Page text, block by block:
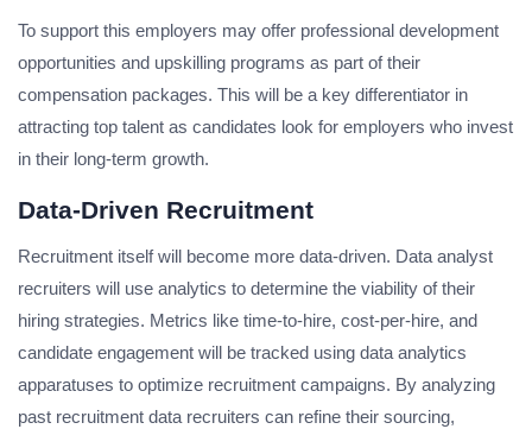
To support this employers may offer professional development
opportunities and upskilling programs as part of their
compensation packages. This will be a key differentiator in
attracting top talent as candidates look for employers who invest
in their long-term growth.
Data-Driven Recruitment
Recruitment itself will become more data-driven. Data analyst
recruiters will use analytics to determine the viability of their
hiring strategies. Metrics like time-to-hire, cost-per-hire, and
candidate engagement will be tracked using data analytics
apparatuses to optimize recruitment campaigns. By analyzing
past recruitment data recruiters can refine their sourcing,